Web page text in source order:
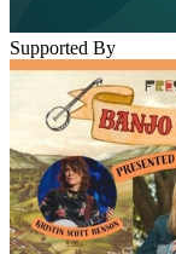
Supported By